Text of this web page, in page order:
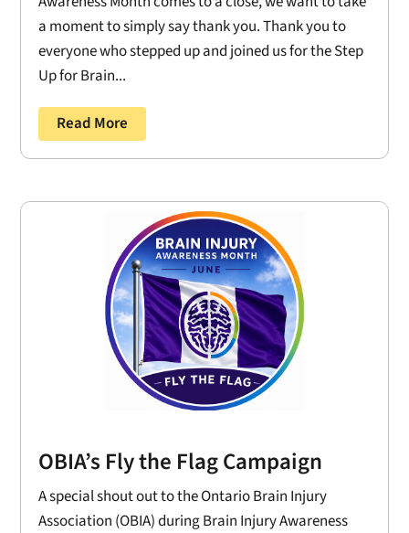
a moment to simply say thank you. Thank you to
everyone who stepped up and joined us for the Step
Up for Brain...
Read More
OBIA’s Fly the Flag Campaign
A special shout out to the Ontario Brain Injury
Association (OBIA) during Brain Injury Awareness